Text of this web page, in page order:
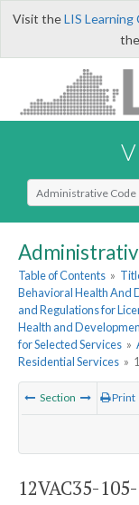
Visit theLIS Learning
Select Search Type
Table of Contents »
Behavioral Health And
and Regulations for
Health and
for Selected Services »
Residential Services »
Section Print
12VAC35-